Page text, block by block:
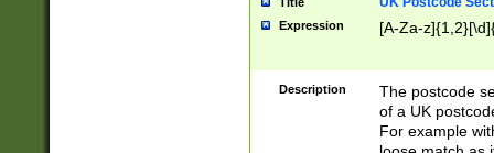
Expression [A-Za-
Description
The postcode
of a UK
For example